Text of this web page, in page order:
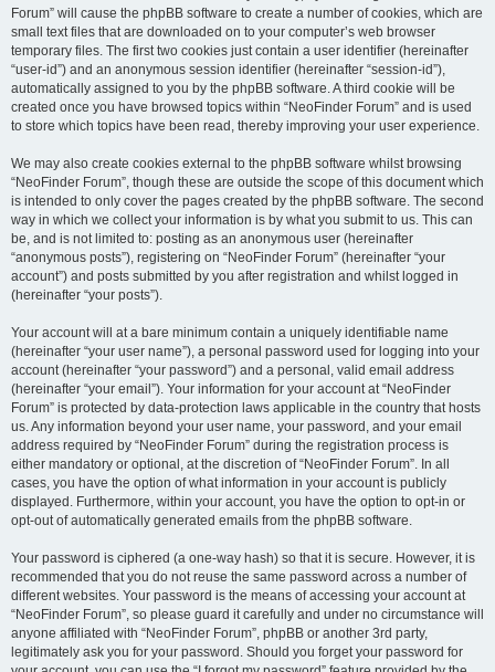
Forum” will cause the phpBB software to create a number of cookies, which are
small text files that are downloaded on to your computer’s web browser
temporary files. The first two cookies just contain a user identifier (hereinafter
“user-id”) and an anonymous session identifier (hereinafter “session-id”),
automatically assigned to you by the phpBB software. A third cookie will be
created once you have browsed topics within “NeoFinder Forum” and is used
to store which topics have been read, thereby improving your user experience.
We may also create cookies external to the phpBB software whilst browsing
“NeoFinder Forum”, though these are outside the scope of this document which
is intended to only cover the pages created by the phpBB software. The second
way in which we collect your information is by what you submit to us. This can
be, and is not limited to: posting as an anonymous user (hereinafter
“anonymous posts”), registering on “NeoFinder Forum” (hereinafter “your
account”) and posts submitted by you after registration and whilst logged in
(hereinafter “your posts”).
Your account will at a bare minimum contain a uniquely identifiable name
(hereinafter “your user name”), a personal password used for logging into your
account (hereinafter “your password”) and a personal, valid email address
(hereinafter “your email”). Your information for your account at “NeoFinder
Forum” is protected by data-protection laws applicable in the country that hosts
us. Any information beyond your user name, your password, and your email
address required by “NeoFinder Forum” during the registration process is
either mandatory or optional, at the discretion of “NeoFinder Forum”. In all
cases, you have the option of what information in your account is publicly
displayed. Furthermore, within your account, you have the option to opt-in or
opt-out of automatically generated emails from the phpBB software.
Your password is ciphered (a one-way hash) so that it is secure. However, it is
recommended that you do not reuse the same password across a number of
different websites. Your password is the means of accessing your account at
“NeoFinder Forum”, so please guard it carefully and under no circumstance will
anyone affiliated with “NeoFinder Forum”, phpBB or another 3rd party,
legitimately ask you for your password. Should you forget your password for